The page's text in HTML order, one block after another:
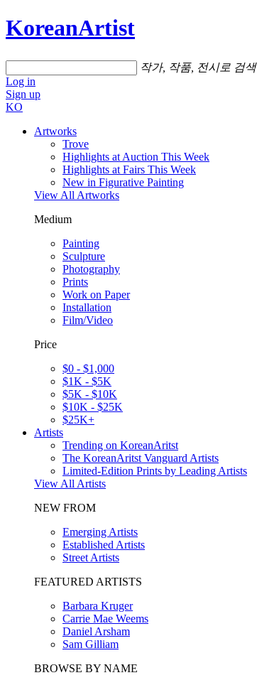
KoreanArtist
작가, 작품, 전시로 검색
Log in
Sign up
KO
Artworks
Trove
Highlights at Auction This Week
Highlights at Fairs This Week
New in Figurative Painting
View All Artworks
Medium
Painting
Sculpture
Photography
Prints
Work on Paper
Installation
Film/Video
Price
$0 - $1,000
$1K - $5K
$5K - $10K
$10K - $25K
$25K+
Artists
Trending on KoreanAritst
The KoreanAritst Vanguard Artists
Limited-Edition Prints by Leading Artists
View All Artists
NEW FROM
Emerging Artists
Established Artists
Street Artists
FEATURED ARTISTS
Barbara Kruger
Carrie Mae Weems
Daniel Arsham
Sam Gilliam
BROWSE BY NAME